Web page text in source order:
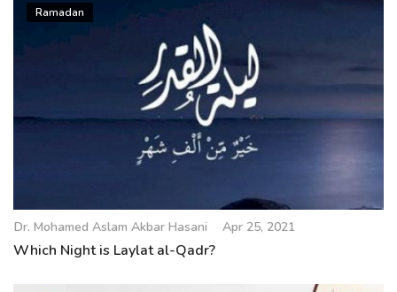
Ramadan
Dr. Mohamed Aslam Akbar Hasani Apr 25, 2021
Which Night is Laylat al-Qadr?